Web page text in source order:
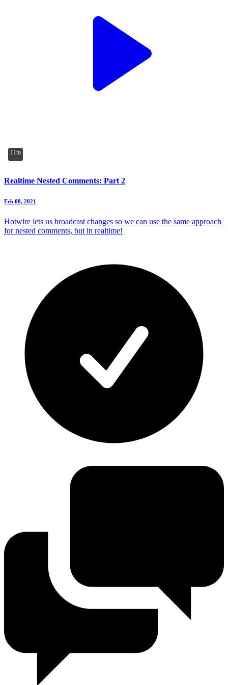
11m
Realtime Nested Comments: Part 2
Feb 08, 2021
Hotwire lets us broadcast changes so we can use the same approach
for nested comments, but in realtime!